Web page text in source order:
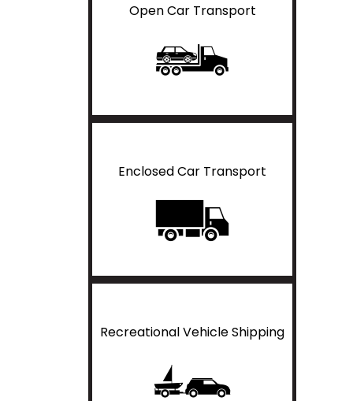
Open Car Transport
Enclosed Car Transport
Recreational Vehicle Shipping